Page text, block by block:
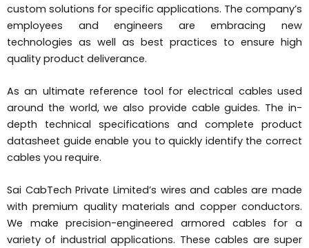
custom solutions for specific applications. The company’s
employees and engineers are embracing new
technologies as well as best practices to ensure high
quality product deliverance.
As an ultimate reference tool for electrical cables used
around the world, we also provide cable guides. The in-
depth technical specifications and complete product
datasheet guide enable you to quickly identify the correct
cables you require.
Sai CabTech Private Limited’s wires and cables are made
with premium quality materials and copper conductors.
We make precision-engineered armored cables for a
variety of industrial applications. These cables are super